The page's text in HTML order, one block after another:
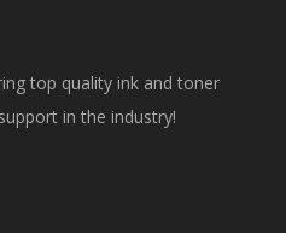
top quality ink and toner
in the industry!